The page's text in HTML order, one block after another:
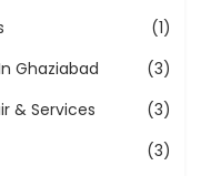
(1)
Ghaziabad
(3)
& Services
(3)
(3)